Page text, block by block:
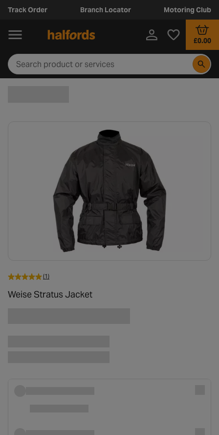
Track Order Branch Locator Motoring Club
£0.00
(1)
Weise Stratus Jacket